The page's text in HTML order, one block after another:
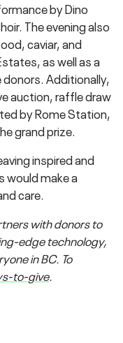
by Dino
The evening also
caviar, and
as well as a
Additionally,
auction, raffle draw
by Rome Station,
grand prize.
inspired and
would make a
care.
with donors to
edge technology,
in BC. To
to-give.